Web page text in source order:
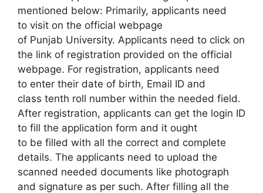
mentioned below: Primarily, applicants need
to visit on the official webpage
of Punjab University. Applicants need to click on
the link of registration provided on the official
webpage. For registration, applicants need
to enter their date of birth, Email ID and
class tenth roll number within the needed field.
After registration, applicants can get the login ID
to fill the application form and it ought
to be filled with all the correct and complete
details. The applicants need to upload the
scanned needed documents like photograph
and signature as per such. After filling all the